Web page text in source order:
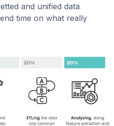
and unified data
time on what really